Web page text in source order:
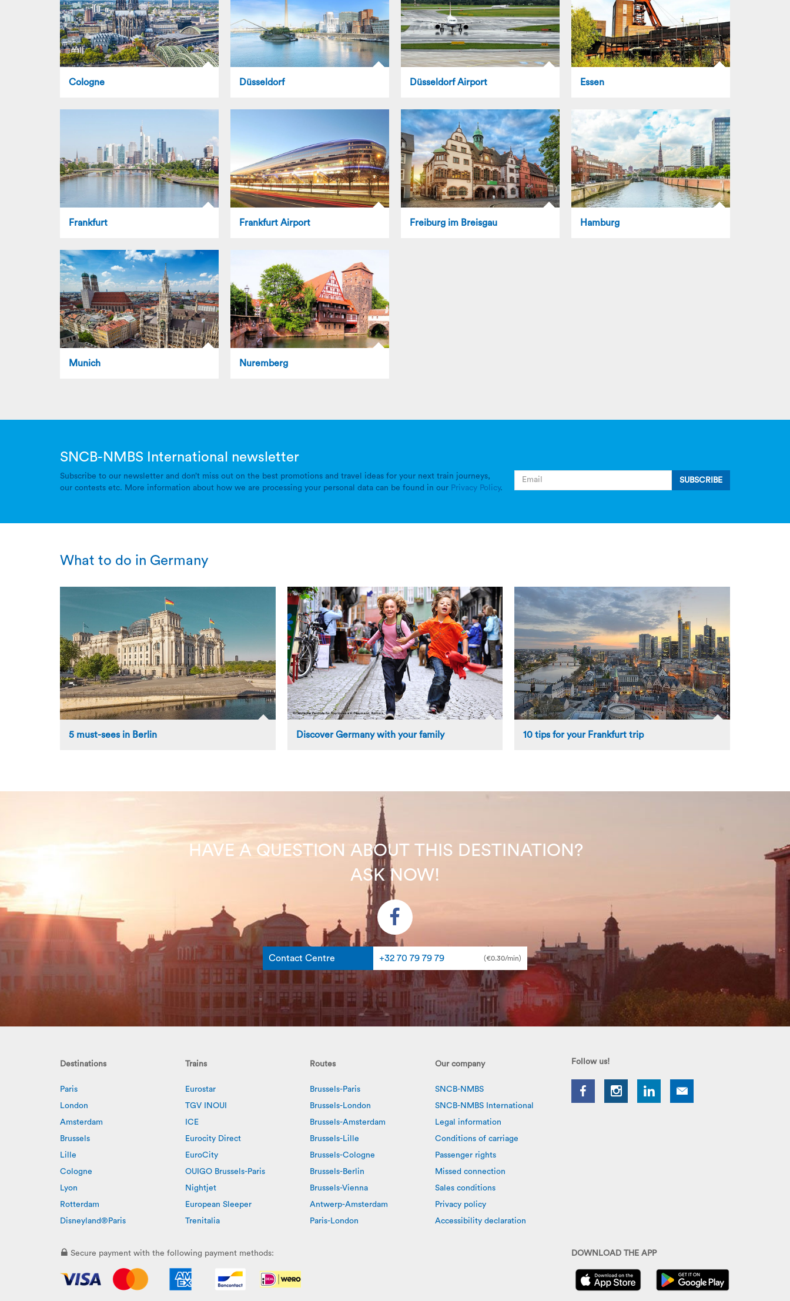
Cologne Düsseldorf Düsseldorf Airport Essen
Frankfurt Frankfurt Airport Freiburg im Breisgau Hamburg
Munich Nuremberg
SNCB-NMBS International newsletter
Subscribe to our newsletter and don’t miss out on the best promotions and travel ideas for your next train journeys,
our contests etc. More information about how we are processing your personal data can be found in our Privacy Policy.
SUBSCRIBE
What to do in Germany
5 must-sees in Berlin Discover Germany with your family 10 tips for your Frankfurt trip
HAVE A QUESTION ABOUT THIS DESTINATION?
ASK NOW!
Contact Centre +32 70 79 79 79 (€0.30/min)
Destinations
Paris
London
Amsterdam
Brussels
Lille
Cologne
Lyon
Rotterdam
Disneyland®Paris
Trains
Eurostar
TGV INOUI
ICE
Eurocity Direct
EuroCity
OUIGO Brussels-Paris
Nightjet
European Sleeper
Trenitalia
Routes
Brussels-Paris
Brussels-London
Brussels-Amsterdam
Brussels-Lille
Brussels-Cologne
Brussels-Berlin
Brussels-Vienna
Antwerp-Amsterdam
Paris-London
Our company
SNCB-NMBS
SNCB-NMBS International
Legal information
Conditions of carriage
Passenger rights
Missed connection
Sales conditions
Privacy policy
Accessibility declaration
Follow us!
Secure payment with the following payment methods: DOWNLOAD THE APP